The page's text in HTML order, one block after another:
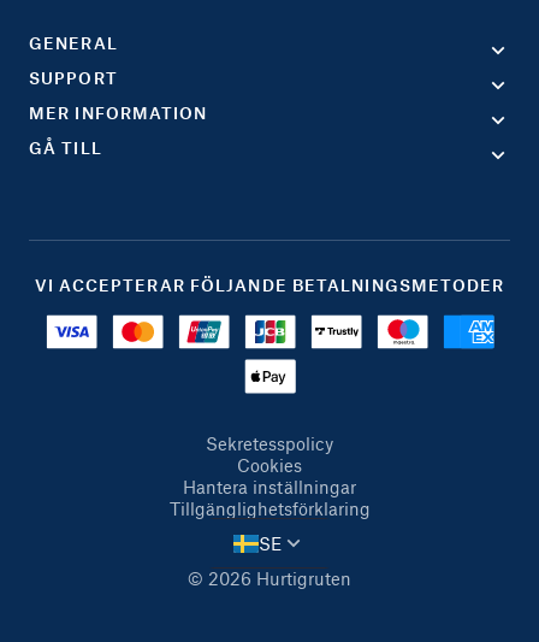
GENERAL
SUPPORT
MER INFORMATION
GÅ TILL
VI ACCEPTERAR FÖLJANDE BETALNINGSMETODER
Sekretesspolicy
Cookies
Hantera inställningar
Tillgänglighetsförklaring
© 2026 Hurtigruten
SE